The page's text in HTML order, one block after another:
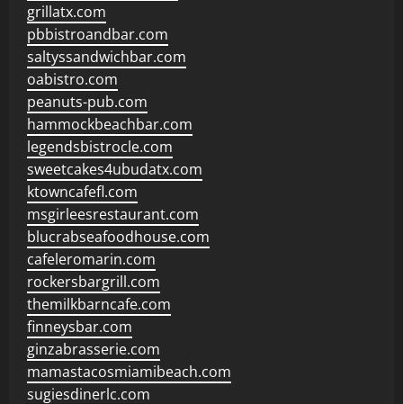
grillatx.com
pbbistroandbar.com
saltyssandwichbar.com
oabistro.com
peanuts-pub.com
hammockbeachbar.com
legendsbistrocle.com
sweetcakes4ubudatx.com
ktowncafefl.com
msgirleesrestaurant.com
blucrabseafoodhouse.com
cafeleromarin.com
rockersbargrill.com
themilkbarncafe.com
finneysbar.com
ginzabrasserie.com
mamastacosmiamibeach.com
sugiesdinerlc.com